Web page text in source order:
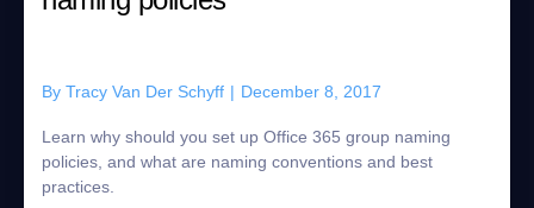
By Tracy Van Der Schyff | December 8, 2017
Learn why should you set up Office 365 group naming
policies, and what are naming conventions and best
practices.